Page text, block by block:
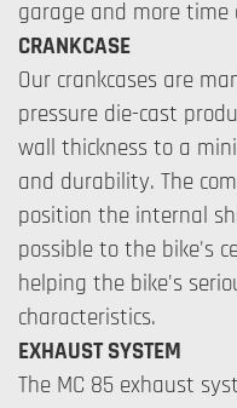
garage and more time
CRANKCASE
Our crankcases are
pressure die-cast
wall thickness to a
and durability. The
position the internal
possible to the bike's
helping the bike's
characteristics.
EXHAUST SYSTEM
The MC 85 exhaust